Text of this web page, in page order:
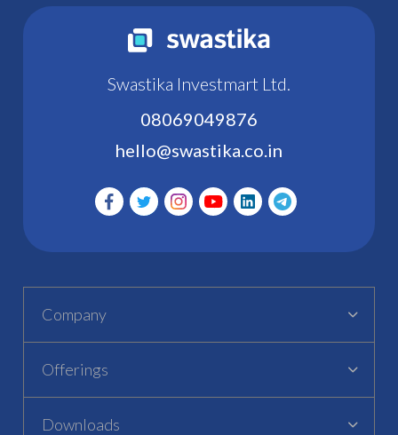
Swastika Investmart Ltd.
08069049876
hello@swastika.co.in
Company
Offerings
Downloads